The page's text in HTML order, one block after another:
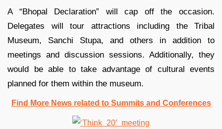
A “Bhopal Declaration” will cap off the occasion.
Delegates will tour attractions including the Tribal
Museum, Sanchi Stupa, and others in addition to
meetings and discussion sessions. Additionally, they
would be able to take advantage of cultural events
planned for them within the museum.
Find More News related to Summits and Conferences